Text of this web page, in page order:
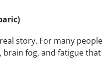
story. For many
fog, and fatigue